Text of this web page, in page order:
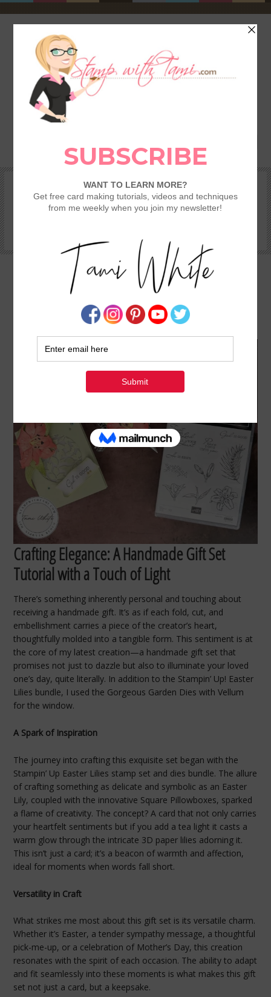
SHOP REWARDS & SPECIALS
TAMI’S VIP CLUB
VIDEO CLASSES
CATALOGS
STAMPING 101 – GETTING STARTED GUIDE
EASTER LILY GIFT SET [EASTER LILIES SERIES
TAMI WHITE
Crafting Elegance: A Handmade Gift Set
Tutorial with a Touch of Light
There’s something inherently personal and touching about
receiving a handmade gift. It’s as if each fold, cut, and
embellishment carries a piece of the creator’s heart,
thoughtfully molded into a tangible form. This sentiment is at
the core of my latest creation—a handmade gift set that
promises not just to dazzle but also to illuminate your loved
one’s day, quite literally. In addition to the Stampin’ Up! Easter
Lilies bundle, I used the Gorgeous Garden Dies with Vellum
for the window.
A Spark of Inspiration
The journey into crafting this exquisite set began with the
Stampin’ Up Easter Lilies stamp set and dies bundle. The allure
of crafting something as delicate and symbolic as an Easter
Lily, coupled with the innovative Square Pillowboxes, sparked
a flame of creativity. The concept? A card that not only carries
your heartfelt sentiments but if you add a tea light it casts a
warm glow through the intricate 3D paper lilies adorning it.
This isn’t just a card; it’s a beacon of warmth and affection,
ideal for moments when words fall short.
Versatility in Craft
What strikes me most about this gift set is its versatile charm.
Whether it’s Easter, a tender sympathy message, a thoughtful
pick-me-up, or a celebration of Mother’s Day, this creation
resonates with the spirit of each occasion. The ability to adapt
and fit seamlessly into these moments is what makes this gift
set not just a card, but a keepsake.